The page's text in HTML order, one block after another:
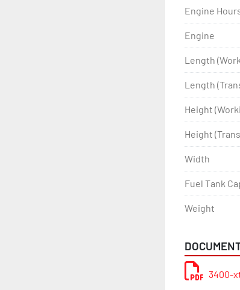
Engine
Engine
Length
Length
Height
Height
Width
Fuel Tank
Weight
3400-